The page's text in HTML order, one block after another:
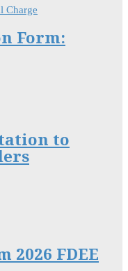
Form:
to
2026 FDEE